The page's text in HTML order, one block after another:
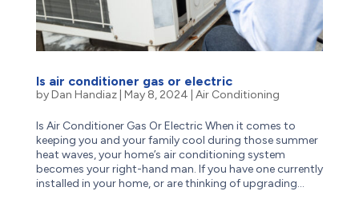
Is air conditioner gas or electric
byDan Handiaz| May 8, 2024 Air Conditioning
Is Air Conditioner Gas Or Electric When it comes to
keeping you and your family cool during those summer
heat waves, your home’s air conditioning system
becomes your right-hand man. If you have one currently
installed in your home, or are thinking of upgrading...